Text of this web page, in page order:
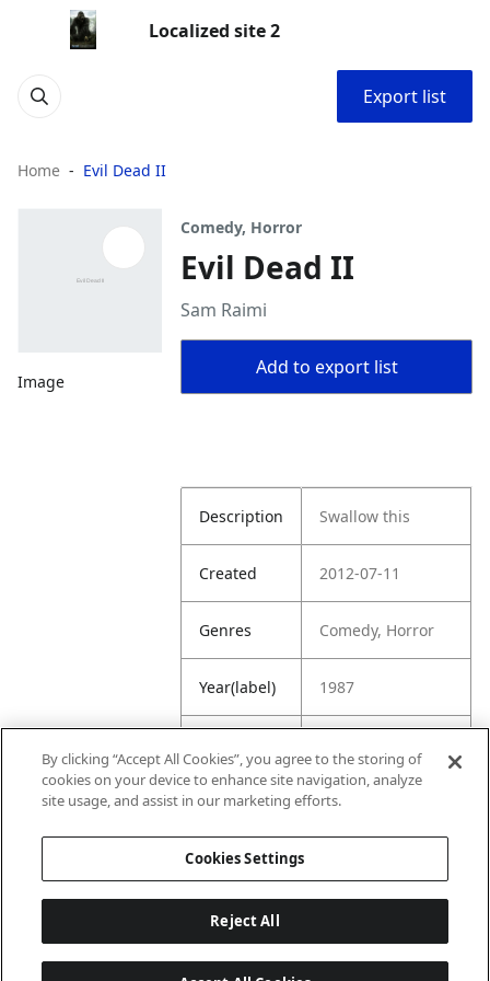
Localized site 2
Export list
Home Evil Dead II
Image
Comedy, Horror
Evil Dead II
Sam Raimi
Add to export list
Description Swallow this
Created 2012-07-11
Genres Comedy, Horror
Year(label) 1987
Rating
.com/title/tt00929
By clicking “Accept All Cookies”, you agree to the storing of
cookies on your device to enhance site navigation, analyze
site usage, and assist in our marketing efforts.
Cookies Settings
Reject All